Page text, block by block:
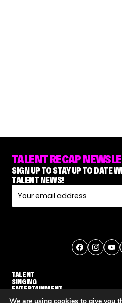
TALENT RECAP
SIGN UP TO STAY UP TO DATE
TALENT NEWS!
TALENT
SINGING
ENTERTAINMENT